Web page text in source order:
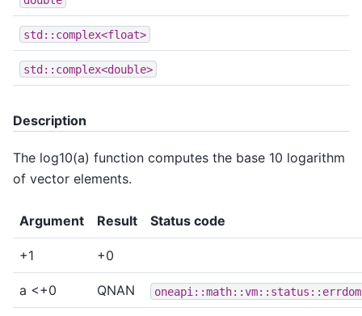
std::complex<float>
std::complex<double>
Description
The log10(a) function computes the base 10 logarithm
of vector elements.
Argument Result Status code
+1 +0
a <+0 QNAN oneapi::math::vm::status::errdom